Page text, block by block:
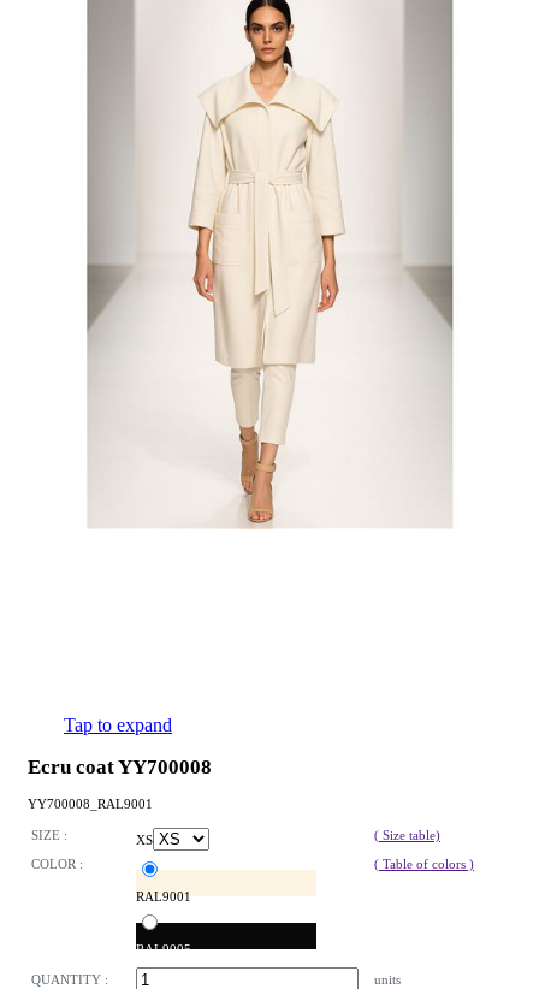
Tap to expand
Ecru coat YY700008
YY700008_RAL9001
SIZE : XS
( Size table)
COLOR :
RAL9001
RAL9005
( Table of colors )
QUANTITY : units